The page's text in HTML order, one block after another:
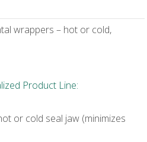
wrappers – hot or cold,
Product Line:
or cold seal jaw (minimizes